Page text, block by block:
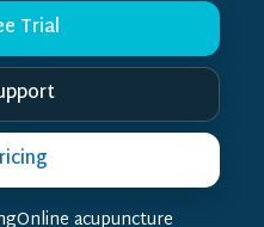
Trial
acupuncture